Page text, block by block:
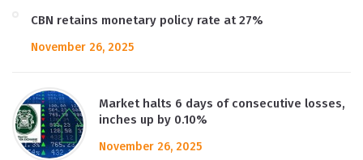
CBN retains monetary policy rate at 27%
November 26, 2025
Market halts 6 days of consecutive losses,
inches up by 0.10%
November 26, 2025